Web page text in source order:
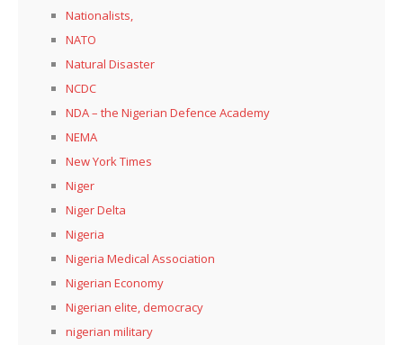
Nationalists,
NATO
Natural Disaster
NCDC
NDA – the Nigerian Defence Academy
NEMA
New York Times
Niger
Niger Delta
Nigeria
Nigeria Medical Association
Nigerian Economy
Nigerian elite, democracy
nigerian military